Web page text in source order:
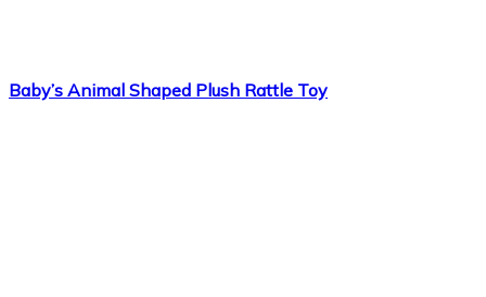
Baby’s Animal Shaped Plush Rattle Toy